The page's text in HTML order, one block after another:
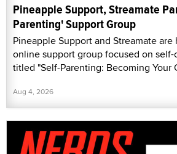
Pineapple Support, Streamate
Parenting' Support Group
Pineapple Support and Streamate
online support group focused on self-
titled "Self-Parenting: Becoming Your
Aug 4, 2026